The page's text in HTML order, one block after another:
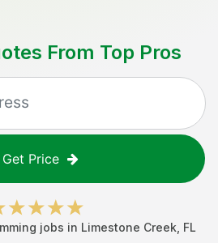
From Top Pros
Get Price
jobs in Limestone Creek FL